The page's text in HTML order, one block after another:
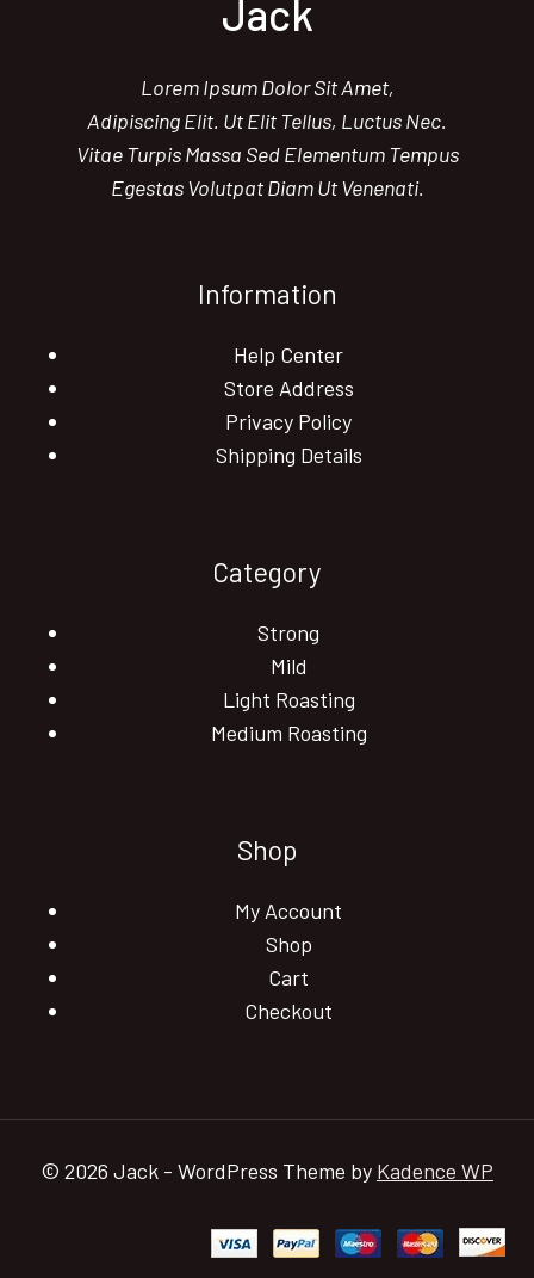
Jack
Lorem Ipsum Dolor Sit Amet,
Adipiscing Elit. Ut Elit Tellus, Luctus Nec.
Vitae Turpis Massa Sed Elementum Tempus
Egestas Volutpat Diam Ut Venenati.
Information
Help Center
Store Address
Privacy Policy
Shipping Details
Category
Strong
Mild
Light Roasting
Medium Roasting
Shop
My Account
Shop
Cart
Checkout
© 2026 Jack - WordPress Theme by Kadence WP